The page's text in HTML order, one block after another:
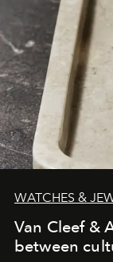
WATCHES &
Van Cleef &
between